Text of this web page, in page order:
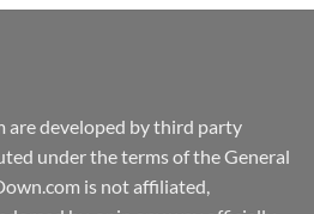
are developed by third party
under the terms of the General
is not affiliated,